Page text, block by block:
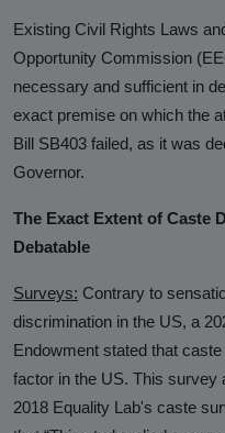
Existing Civil Rights Laws
Opportunity Commission
necessary and sufficient in
exact premise on which the
Bill SB403 failed, as it was
Governor.
The Exact Extent of Caste
Debatable
Surveys: Contrary to
discrimination in the US, a
Endowment stated that
factor in the US. This survey
2018 Equality Lab's caste